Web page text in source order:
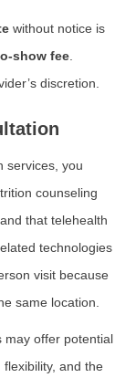
without notice is
show fee
discretion.
services, you
counseling
that telehealth
technologies
visit because
same location.
may offer potential
and the